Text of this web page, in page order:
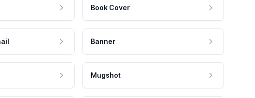
Book Cover
Banner
Mugshot